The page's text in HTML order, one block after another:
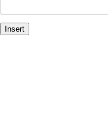
Insert